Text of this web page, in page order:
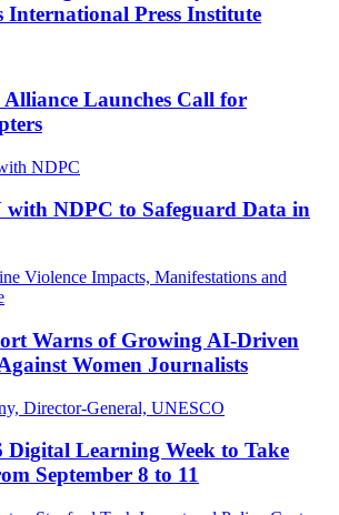
International Press Institute
Launches Call for
with NDPC to Safeguard Data in
Warns of Growing AI-Driven
Women Journalists
Digital Learning Week to Take
September 8 to 11